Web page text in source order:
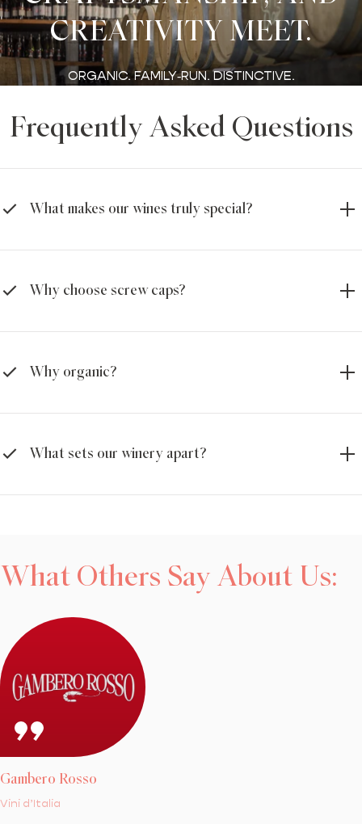
CREATIVITY MEET.
ORGANIC. FAMILY‑RUN. DISTINCTIVE.
Frequently Asked Questions
What makes our wines truly special?
Why choose screw caps?
Why organic?
What sets our winery apart?
What Others Say About Us:
Gambero Rosso
Vini d’Italia